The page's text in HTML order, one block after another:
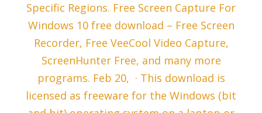
Specific Regions. Free Screen Capture For
Windows 10 free download – Free Screen
Recorder, Free VeeCool Video Capture,
ScreenHunter Free, and many more
programs. Feb 20, · This download is
licensed as freeware for the Windows (bit